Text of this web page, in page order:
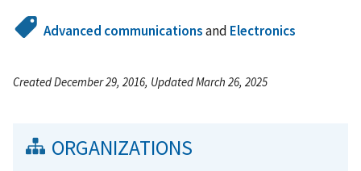
Advanced communicationsand Electronics
Created December 29, 2016, Updated March 26, 2025
ORGANIZATIONS